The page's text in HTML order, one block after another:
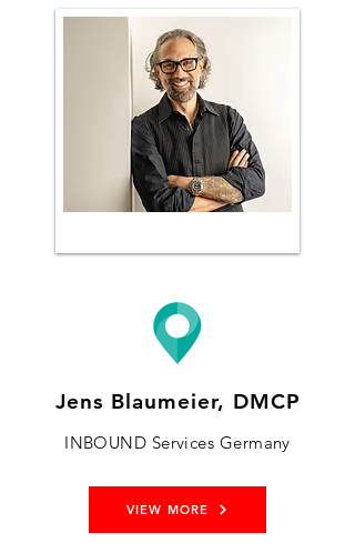
Jens Blaumeier, DMCP
INBOUND Services Germany
VIEW MORE